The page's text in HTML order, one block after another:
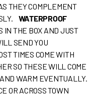
THEY COMPLEMENT
WATERPROOF
IN THE BOX AND JUST
SEND YOU
TIMES COME WITH
SO THESE WILL COME
WARM EVENTUALLY.
OR ACROSS TOWN